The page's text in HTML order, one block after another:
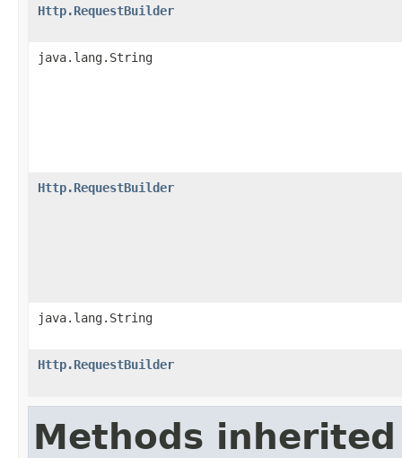
Http.RequestBuilder
java.lang.String
Http.RequestBuilder
java.lang.String
Http.RequestBuilder
Methods